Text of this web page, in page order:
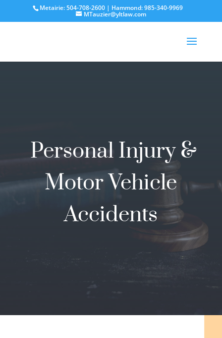
Metairie: 504-708-2600 | Hammond: 985-340-9969
MTauzier@yltlaw.com
Personal Injury &
Motor Vehicle
Accidents